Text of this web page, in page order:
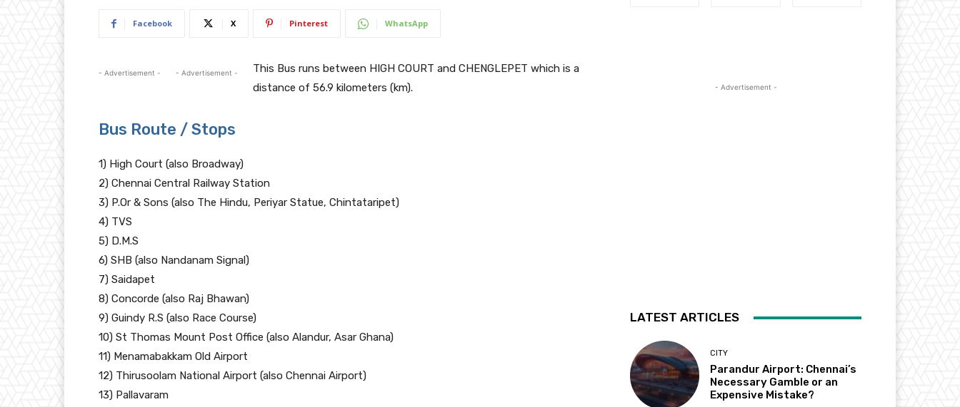
Facebook X Pinterest WhatsApp
- Advertisement - - Advertisement -
This Bus runs between HIGH COURT and CHENGLEPET which is a
distance of 56.9 kilometers (km).
Bus Route / Stops
1) High Court (also Broadway)
2) Chennai Central Railway Station
3) P.Or & Sons (also The Hindu, Periyar Statue, Chintataripet)
4) TVS
5) D.M.S
6) SHB (also Nandanam Signal)
7) Saidapet
8) Concorde (also Raj Bhawan)
9) Guindy R.S (also Race Course)
10) St Thomas Mount Post Office (also Alandur, Asar Ghana)
11) Menamabakkam Old Airport
12) Thirusoolam National Airport (also Chennai Airport)
13) Pallavaram
- Advertisement -
LATEST ARTICLES
CITY
Parandur Airport: Chennai’s
Necessary Gamble or an
Expensive Mistake?